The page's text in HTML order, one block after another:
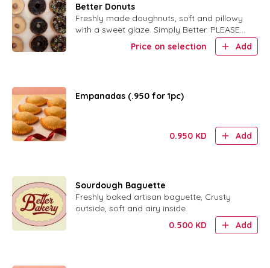
Better Donuts
Freshly made doughnuts, soft and pillowy
with a sweet glaze. Simply Better. PLEASE
SPECIFY ORIGINAL GLAZE OR CHOC
GLAZE W SPRINKLES
Price on selection Add
Empanadas (.950 for 1pc)
0.950 KD Add
Sourdough Baguette
Freshly baked artisan baguette, Crusty
outside, soft and airy inside.
0.500 KD Add